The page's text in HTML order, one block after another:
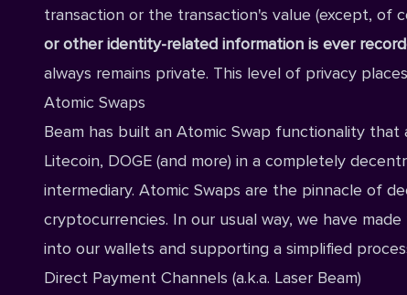
transaction or the transaction's value (except,
or other identity-related information is ever
always remains private. This level of privacy
Atomic Swaps
Beam has built an Atomic Swap functionality
Litecoin, DOGE (and more) in a completely
intermediary. Atomic Swaps are the pinnacle of
cryptocurrencies. In our usual way, we have
into our wallets and supporting a simplified
Direct Payment Channels (a.k.a. Laser Beam)